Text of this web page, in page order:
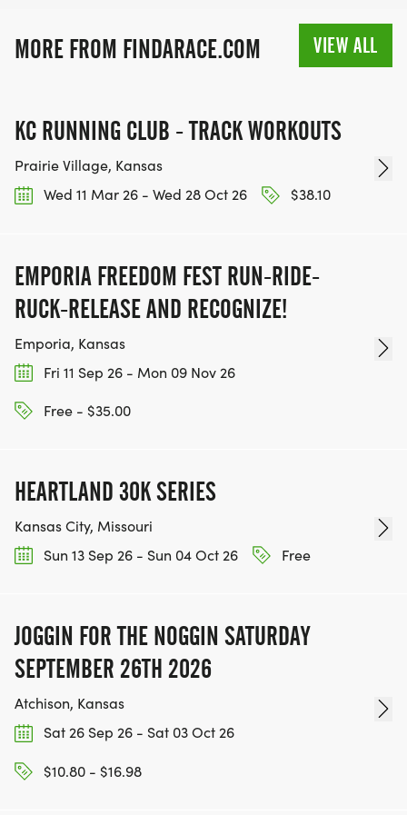
PLACE OF YOUR CHOOSING USING ANY
TRACKING DEVICE (OPTIONAL). AFTER YOU
MEDAL!
RACE BUNDLE:
SPONSORSHIPS & PROMOTING YOUR BUSINESS:
IF YOU'RE LOOKING TO BECOME A SPONSOR,
WE'D LOVE SHOWCASE YOUR BUSINESS!
HTTPS://WWW.THEBESTRACES.COM/EVENTS
TEAM GLO VOLUNTEERS:
ACHIEVE THEIR GOALS, WE INVITE YOU TO JOIN
OUR TEAM OF VOLUNTEERS, FILL OUT THE FORM
HTTPS://WWW.THEBESTRACES.COM/VOLUNTEER-
FORM/ [https://www.thebestraces.com/volunteer-
form/]
MORE FROM FINDARACE.COM VIEW ALL
KC RUNNING CLUB - TRACK WORKOUTS
Prairie Village, Kansas
Wed 11 Mar 26 - Wed 28 Oct 26
$38.10
EMPORIA FREEDOM FEST RUN-RIDE-
RUCK-RELEASE AND RECOGNIZE!
Emporia, Kansas
Fri 11 Sep 26 - Mon 09 Nov 26
Free - $35.00
HEARTLAND 30K SERIES
Kansas City, Missouri
Sun 13 Sep 26 - Sun 04 Oct 26
Free
JOGGIN FOR THE NOGGIN SATURDAY
SEPTEMBER 26TH 2026
Atchison, Kansas
Sat 26 Sep 26 - Sat 03 Oct 26
$10.80 - $16.98